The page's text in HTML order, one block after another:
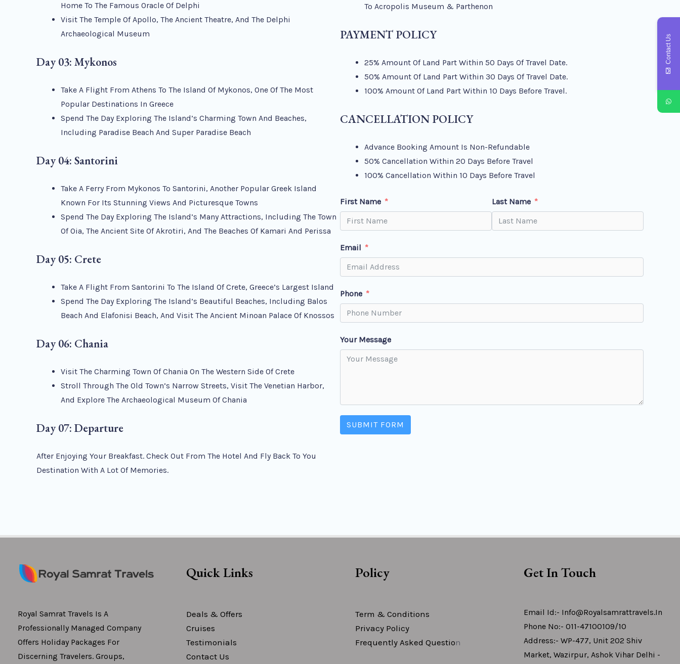
Home To The Famous Oracle Of Delphi
Visit The Temple Of Apollo, The Ancient Theatre, And The Delphi
Archaeological Museum
Day 03: Mykonos
Take A Flight From Athens To The Island Of Mykonos, One Of The Most
Popular Destinations In Greece
Spend The Day Exploring The Island’s Charming Town And Beaches,
Including Paradise Beach And Super Paradise Beach
Day 04: Santorini
Take A Ferry From Mykonos To Santorini, Another Popular Greek Island
Known For Its Stunning Views And Picturesque Towns
Spend The Day Exploring The Island’s Many Attractions, Including The Town
Of Oia, The Ancient Site Of Akrotiri, And The Beaches Of Kamari And Perissa
Day 05: Crete
Take A Flight From Santorini To The Island Of Crete, Greece’s Largest Island
Spend The Day Exploring The Island’s Beautiful Beaches, Including Balos
Beach And Elafonisi Beach, And Visit The Ancient Minoan Palace Of Knossos
Day 06: Chania
Visit The Charming Town Of Chania On The Western Side Of Crete
Stroll Through The Old Town’s Narrow Streets, Visit The Venetian Harbor,
And Explore The Archaeological Museum Of Chania
Day 07: Departure
After Enjoying Your Breakfast. Check Out From The Hotel And Fly Back To You
Destination With A Lot Of Memories.
To Acropolis Museum & Parthenon
PAYMENT POLICY
25% Amount Of Land Part Within 50 Days Of Travel Date.
50% Amount Of Land Part Within 30 Days Of Travel Date.
100% Amount Of Land Part Within 10 Days Before Travel.
CANCELLATION POLICY
Advance Booking Amount Is Non-Refundable
50% Cancellation Within 20 Days Before Travel
100% Cancellation Within 10 Days Before Travel
First Name Last Name
Email
Phone
Your Message
SUBMIT FORM
Royal Samrat Travels Is A
Professionally Managed Company
Offers Holiday Packages For
Discerning Travelers. Groups,
Quick Links
Deals & Offers
Cruises
Testimonials
Contact Us
Policy
Term & Conditions
Privacy Policy
Frequently Asked QuestioN
Get In Touch
Email Id:- Info@royalsamrattravels.in
Phone No:- 011-47100109/10
Address:- WP-477, Unit 202 Shiv
Market, Wazirpur, Ashok Vihar Delhi -
Contact Us